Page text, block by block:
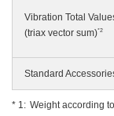
Vibration Total
(triax vector sum)*2
Standard
Weight according